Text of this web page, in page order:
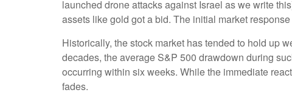
launched drone attacks against Israel as we write
assets like gold got a bid. The initial market
Historically, the stock market has tended to hold up
decades, the average S&P 500 drawdown during
occurring within six weeks. While the immediate
fades.